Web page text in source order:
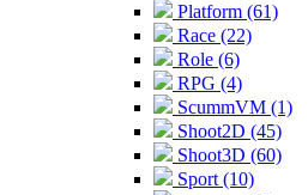
Platform (61)
Race (22)
Role (6)
RPG (4)
ScummVM (1)
Shoot2D (45)
Shoot3D (60)
Sport (10)